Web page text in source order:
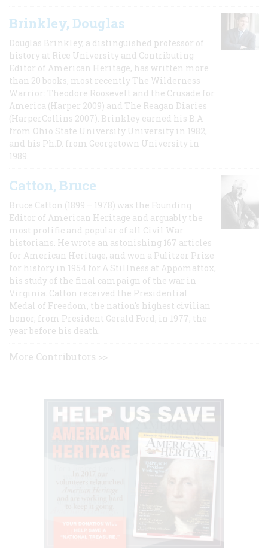
Brinkley, Douglas
Douglas Brinkley, a distinguished professor of
history at Rice University and Contributing
Editor of American Heritage, has written more
than 20 books, most recently The Wilderness
Warrior: Theodore Roosevelt and the Crusade for
America (Harper 2009) and The Reagan Diaries
(HarperCollins 2007). Brinkley earned his B.A
from Ohio State University University in 1982,
and his Ph.D. from Georgetown University in
1989.
Catton, Bruce
Bruce Catton (1899 – 1978) was the Founding
Editor of American Heritage and arguably the
most prolific and popular of all Civil War
historians. He wrote an astonishing 167 articles
for American Heritage, and won a Pulitzer Prize
for history in 1954 for A Stillness at Appomattox,
his study of the final campaign of the war in
Virginia. Catton received the Presidential
Medal of Freedom, the nation's highest civilian
honor, from President Gerald Ford, in 1977, the
year before his death.
More Contributors >>